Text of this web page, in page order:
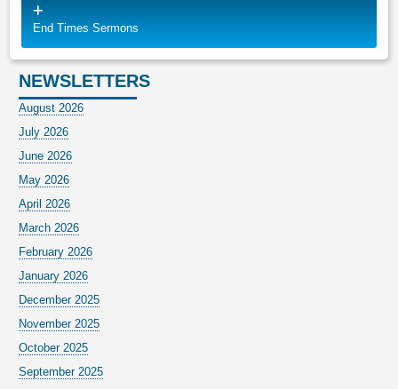
End Times Sermons
NEWSLETTERS
August 2026
July 2026
June 2026
May 2026
April 2026
March 2026
February 2026
January 2026
December 2025
November 2025
October 2025
September 2025